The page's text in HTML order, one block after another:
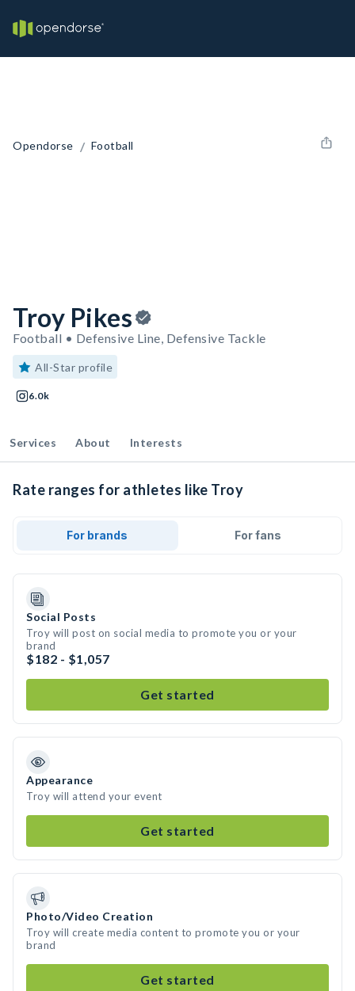
Opendorse / Football
Troy Pikes
Football • Defensive Line, Defensive Tackle
All-Star profile
6.0k
Services About Interests
Rate ranges for athletes like Troy
For brands For fans
Social Posts
Troy will post on social media to promote you or your
brand
$182 - $1,057
Get started
Appearance
Troy will attend your event
Get started
Photo/Video Creation
Troy will create media content to promote you or your
brand
Get started